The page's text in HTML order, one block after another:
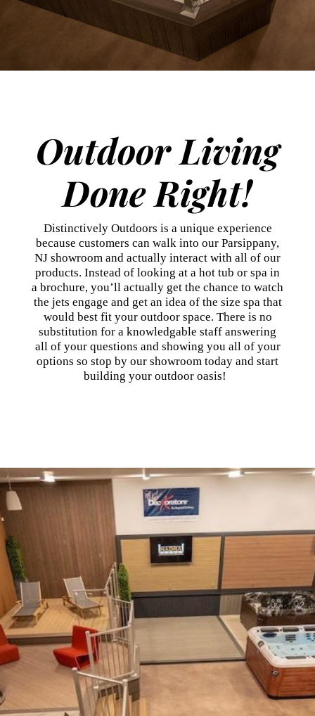
Outdoor Living
Done Right!
Distinctively Outdoors is a unique experience
because customers can walk into our Parsippany,
NJ showroom and actually interact with all of our
products. Instead of looking at a hot tub or spa in
a brochure, you’ll actually get the chance to watch
the jets engage and get an idea of the size spa that
would best fit your outdoor space. There is no
substitution for a knowledgable staff answering
all of your questions and showing you all of your
options so stop by our showroom today and start
building your outdoor oasis!